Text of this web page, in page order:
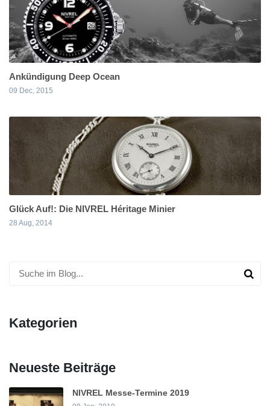
Ankündigung Deep Ocean
09 Dec, 2015
Glück Auf!: Die NIVREL Héritage Minier
28 Aug, 2014
Kategorien
Neueste Beiträge
NIVREL Messe-Termine 2019